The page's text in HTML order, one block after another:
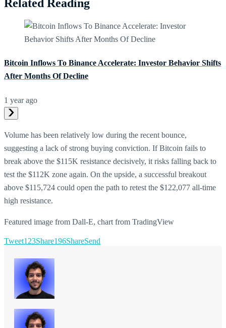
Related Reading
Bitcoin Inflows To Binance Accelerate: Investor Behavior Shifts
After Months Of Decline
1 year ago
Volume has been relatively low during the recent bounce,
suggesting a lack of strong buying conviction. If Bitcoin fails to
break above the $115K resistance decisively, it risks falling back to
test the $112K zone again. On the upside, a successful breakout
above $115,724 could open the path to retest the $122,077 all-time
high resistance.
Featured image from Dall-E, chart from TradingView
Tweet123Share196ShareSend